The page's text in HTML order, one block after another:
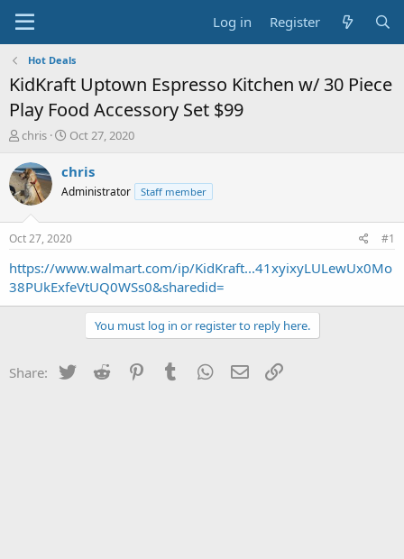
Log in Register
Hot Deals
KidKraft Uptown Espresso Kitchen w/ 30 Piece
Play Food Accessory Set $99
T
r
e
a
s
t
a
r
t
chris
S
a
t
a
t
e
Oct 27, 2020
chris
Administrator Staff member
Oct 27, 2020 #1
https://www.walmart.com/ip/KidKraft...41xyixyLULewUx0Mo
38PUkExfeVtUQ0WSs0&sharedid=
You must log in or register to reply here.
Share: Twitter Reddit PinterestTumblr WhatsApp
Email